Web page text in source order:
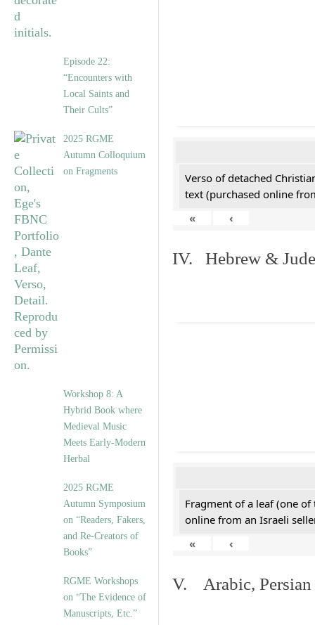
Episode 22:
“Encounters with
Local Saints and
Their Cults”
2025 RGME
Autumn Colloquium
on Fragments
Workshop 8: A
Hybrid Book where
Medieval Music
Meets Early-Modern
Herbal
2025 RGME
Autumn Symposium
on “Readers, Fakers,
and Re-Creators of
Books”
RGME Workshops
on “The Evidence of
Manuscripts, Etc.”
Verso of detached
text (purchased online
«
‹
IV. Hebrew &
Fragment of a leaf (one of
online from an Israeli
«
‹
V. Arabic, Persian